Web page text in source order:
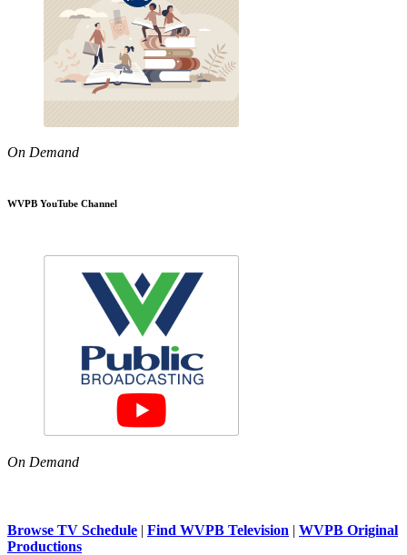
On Demand
WVPB YouTube Channel
On Demand
Browse TV Schedule | Find WVPB Television | WVPB Original
Productions